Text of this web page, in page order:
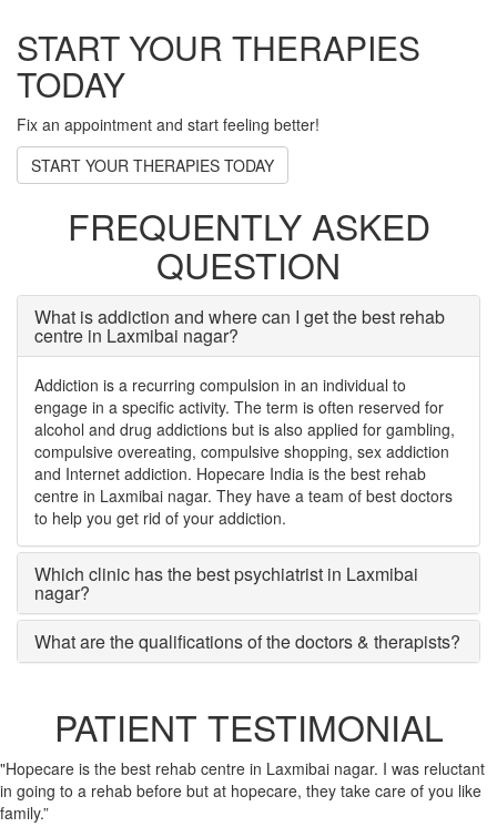
START YOUR THERAPIES
TODAY
Fix an appointment and start feeling better!
START YOUR THERAPIES TODAY
FREQUENTLY ASKED
QUESTION
What is addiction and where can I get the best rehab
centre in Laxmibai nagar?
Addiction is a recurring compulsion in an individual to
engage in a specific activity. The term is often reserved for
alcohol and drug addictions but is also applied for gambling,
compulsive overeating, compulsive shopping, sex addiction
and Internet addiction. Hopecare India is the best rehab
centre in Laxmibai nagar. They have a team of best doctors
to help you get rid of your addiction.
Which clinic has the best psychiatrist in Laxmibai
nagar?
What are the qualifications of the doctors & therapists?
PATIENT TESTIMONIAL
"Hopecare is the best rehab centre in Laxmibai nagar. I was reluctant
in going to a rehab before but at hopecare, they take care of you like
family.”